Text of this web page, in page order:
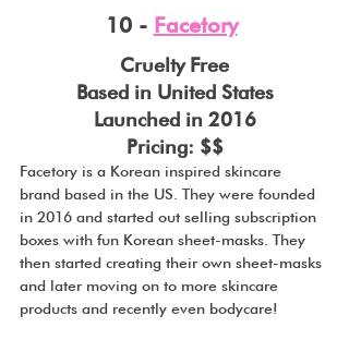
10 - Facetory
Cruelty Free
Based in United States
Launched in 2016
Pricing: $$
Facetory is a Korean inspired skincare
brand based in the US. They were founded
in 2016 and started out selling subscription
boxes with fun Korean sheet-masks. They
then started creating their own sheet-masks
and later moving on to more skincare
products and recently even bodycare!